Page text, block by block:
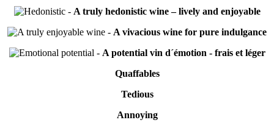
- A truly hedonistic wine – lively and enjoyable
- A vivacious wine for pure indulgance
- A potential vin d´émotion - frais et léger
Quaffables
Tedious
Annoying